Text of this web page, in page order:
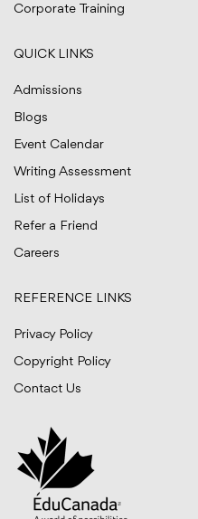
Corporate Training
QUICK LINKS
Admissions
Blogs
Event Calendar
Writing Assessment
List of Holidays
Refer a Friend
Careers
REFERENCE LINKS
Privacy Policy
Copyright Policy
Contact Us